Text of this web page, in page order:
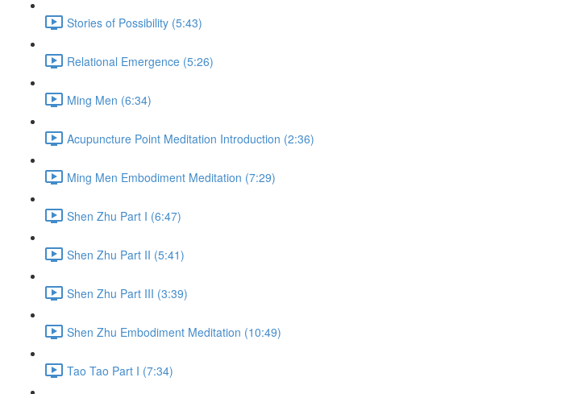
Stories of Possibility (5:43)
Relational Emergence (5:26)
Ming Men (6:34)
Acupuncture Point Meditation Introduction (2:36)
Ming Men Embodiment Meditation (7:29)
Shen Zhu Part I (6:47)
Shen Zhu Part II (5:41)
Shen Zhu Part III (3:39)
Shen Zhu Embodiment Meditation (10:49)
Tao Tao Part I (7:34)